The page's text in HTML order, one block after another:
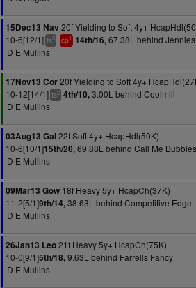
15Dec13 Nav 20f Yielding to Soft 4y+
10-6[12/1] ts3 cp1 14th/16,67.38L behind
D E Mullins
17Nov13 Cor20f Yielding to Soft 4y+
10-12[14/1] ts2 4th/10,3.00L behind Coolmill
D E Mullins
03Aug13 Gal22f Soft 4y+ HcapHdl(50K)
10-6[10/1]15th/20,69.88L behind Call Me Bubbles
D E Mullins
09Mar13 Gow 18f Heavy 5y+ HcapCh(37K)
11-2[5/1]9th/14,38.63L behind Competitive Edge
D E Mullins
26Jan13 Leo21f Heavy 5y+ HcapCh(75K)
10-0[9/1]5th/18,9.63L behind Farrells Fancy
D E Mullins